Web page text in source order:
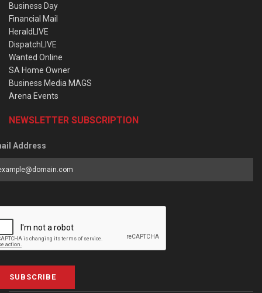
Business Day
Financial Mail
HeraldLIVE
DispatchLIVE
Wanted Online
SA Home Owner
Business Media MAGS
Arena Events
NEWSLETTER SUBSCRIPTION
Address
SUBSCRIBE